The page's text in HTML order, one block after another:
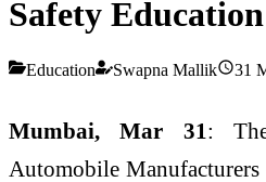
Safety
Education Swapna Mallik 31
Mumbai, Mar 31:
Automobile